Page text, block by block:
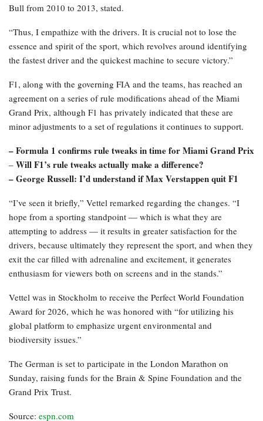
Bull from 2010 to 2013, stated.
“Thus, I empathize with the drivers. It is crucial not to lose the
essence and spirit of the sport, which revolves around identifying
the fastest driver and the quickest machine to secure victory.”
F1, along with the governing FIA and the teams, has reached an
agreement on a series of rule modifications ahead of the Miami
Grand Prix, although F1 has privately indicated that these are
minor adjustments to a set of regulations it continues to support.
– Formula 1 confirms rule tweaks in time for Miami Grand Prix
– Will F1’s rule tweaks actually make a difference?
– George Russell: I’d understand if Max Verstappen quit F1
“I’ve seen it briefly,” Vettel remarked regarding the changes. “I
hope from a sporting standpoint — which is what they are
attempting to address — it results in greater satisfaction for the
drivers, because ultimately they represent the sport, and when they
exit the car filled with adrenaline and excitement, it generates
enthusiasm for viewers both on screens and in the stands.”
Vettel was in Stockholm to receive the Perfect World Foundation
Award for 2026, which he was honored with “for utilizing his
global platform to emphasize urgent environmental and
biodiversity issues.”
The German is set to participate in the London Marathon on
Sunday, raising funds for the Brain & Spine Foundation and the
Grand Prix Trust.
Source: espn.com